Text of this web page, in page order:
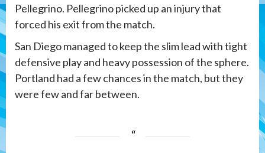
Pellegrino. Pellegrino picked up an injury that
forced his exit from the match.
San Diego managed to keep the slim lead with tight
defensive play and heavy possession of the sphere.
Portland had a few chances in the match, but they
were few and far between.